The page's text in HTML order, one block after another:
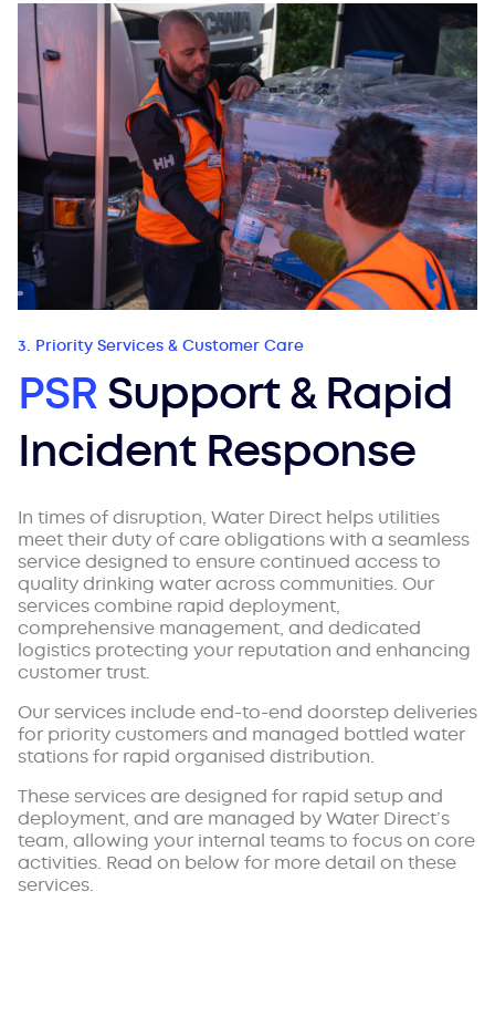
PSRSupport & Rapid
Incident Response
3. Priority Services & Customer Care
In times of disruption, Water Direct helps utilities
meet their duty of care obligations with a seamless
service designed to ensure continued access to
quality drinking water across communities. Our
services combine rapid deployment,
comprehensive management, and dedicated
logistics protecting your reputation and enhancing
customer trust.
Our services include end-to-end doorstep deliveries
for priority customers and managed bottled water
stations for rapid organised distribution.
These services are designed for rapid setup and
deployment, and are managed by Water Direct’s
team, allowing your internal teams to focus on core
activities. Read on below for more detail on these
services.